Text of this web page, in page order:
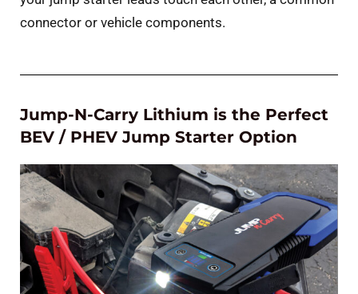
connector or vehicle components.
Jump-N-Carry Lithium is the Perfect
BEV / PHEV Jump Starter Option